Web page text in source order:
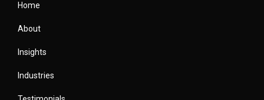
Home
About
Insights
Industries